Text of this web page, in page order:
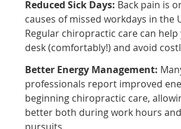
Reduced Sick Days: Back pain is
causes of missed workdays in the
Regular chiropractic care can
desk (comfortably!) and avoid
Better Energy Management:
professionals report improved
beginning chiropractic care,
better both during work hours